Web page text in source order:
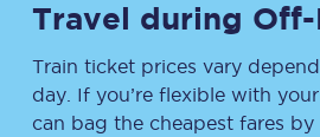
Travel during Off-
Train ticket prices vary
day. If you’re flexible with
can bag the cheapest fares